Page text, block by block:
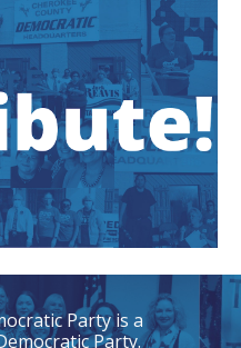
Partyis a
Party.